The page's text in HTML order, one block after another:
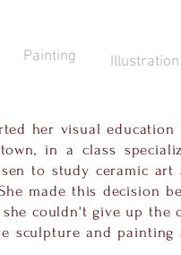
Painting Illustration
her visual education
in a class
to study ceramic art
made this decision
couldn't give up the
sculpture and painting